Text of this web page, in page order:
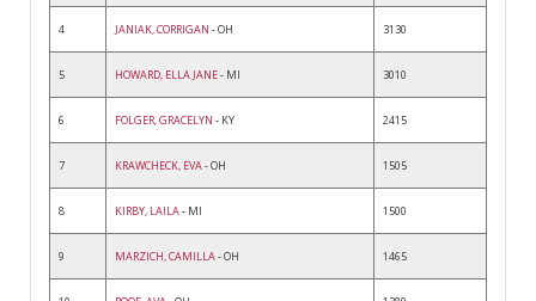
4 JANIAK, CORRIGAN - OH 3130
5 HOWARD, ELLA JANE- MI 3010
6 FOLGER, GRACELYN - KY 2415
7 KRAWCHECK, EVA- OH 1505
8 KIRBY, LAILA- MI 1500
9 MARZICH, CAMILLA- OH 1465